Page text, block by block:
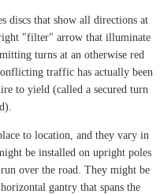
discs that show all directions at
"filter" arrow that illuminate
turns at an otherwise red
traffic has actually been
to yield (called a secured turn
to location, and they vary in
be installed on upright poles
over the road. They might be
gantry that spans the